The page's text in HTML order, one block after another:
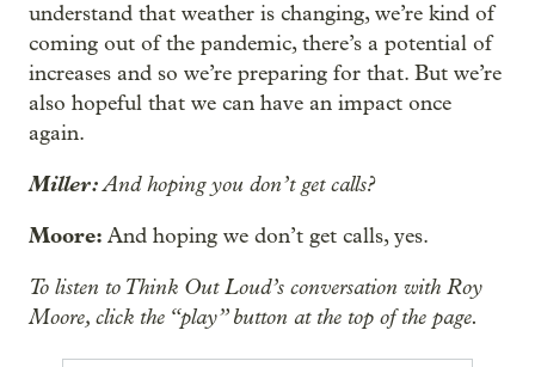
understand that weather is changing, we’re kind of
coming out of the pandemic, there’s a potential of
increases and so we’re preparing for that. But we’re
also hopeful that we can have an impact once
again.
Miller:And hoping you don’t get calls?
Moore: And hoping we don’t get calls, yes.
To listen to Think Out Loud’s conversation with Roy
Moore, click the “play” button at the top of the page.